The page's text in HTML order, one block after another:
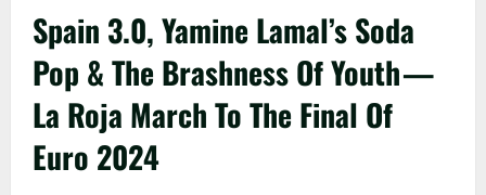
Spain 3.0, Yamine Lamal’s Soda
Pop & The Brashness Of Youth —
La Roja March To The Final Of
Euro 2024